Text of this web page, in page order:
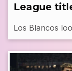
League
Los Blancos